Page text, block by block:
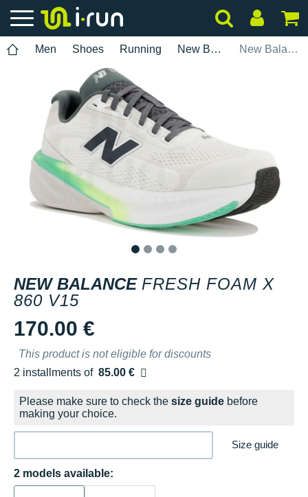
Men Shoes Running New Balance New Balance Fresh Foam X 860 V15
NEW BALANCE FRESH FOAM X
860 V15
170.00 €
This product is not eligible for discounts
2 installments of 85.00 €
Free of charge
Please make sure to check the size guide before
making your choice.
Size guide
2 models available: